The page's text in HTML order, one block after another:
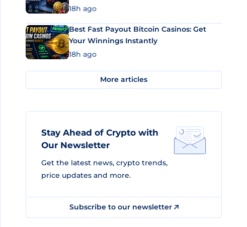
18h ago
Best Fast Payout Bitcoin Casinos: Get
Your Winnings Instantly
18h ago
More articles
Stay Ahead of Crypto with
Our Newsletter
Get the latest news, crypto trends,
price updates and more.
Subscribe to our newsletter